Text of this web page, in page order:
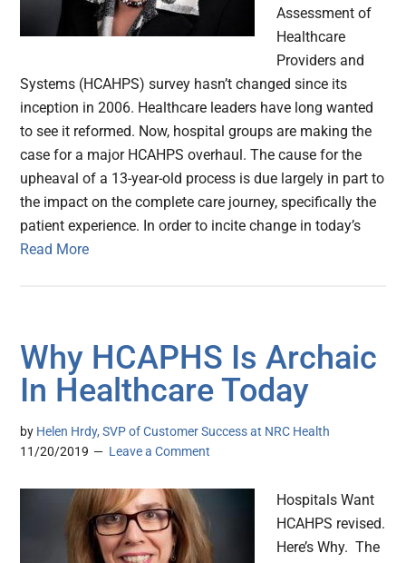
Assessment of
Healthcare
Providers and
Systems (HCAHPS) survey hasn’t changed since its
inception in 2006. Healthcare leaders have long wanted
to see it reformed. Now, hospital groups are making the
case for a major HCAHPS overhaul. The cause for the
upheaval of a 13-year-old process is due largely in part to
the impact on the complete care journey, specifically the
patient experience. In order to incite change in today’s
Read More
Why HCAPHS Is Archaic
In Healthcare Today
by Helen Hrdy, SVP of Customer Success at NRC Health
11/20/2019
Leave a Comment
Hospitals Want
HCAHPS revised.
Here’s Why. The